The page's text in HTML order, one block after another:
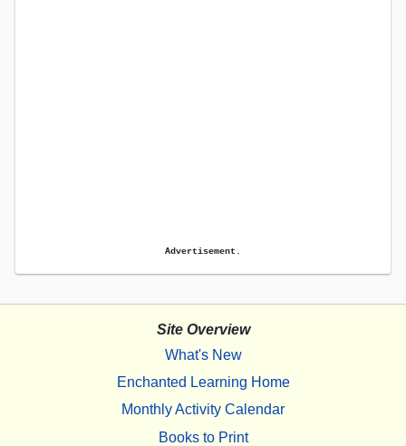
Advertisement.
Site Overview
What's New
Enchanted Learning Home
Monthly Activity Calendar
Books to Print